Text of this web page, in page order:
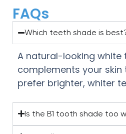
FAQs
Which teeth shade is
A natural-looking white
complements your skin
prefer brighter, whiter
Is the B1 tooth shade too